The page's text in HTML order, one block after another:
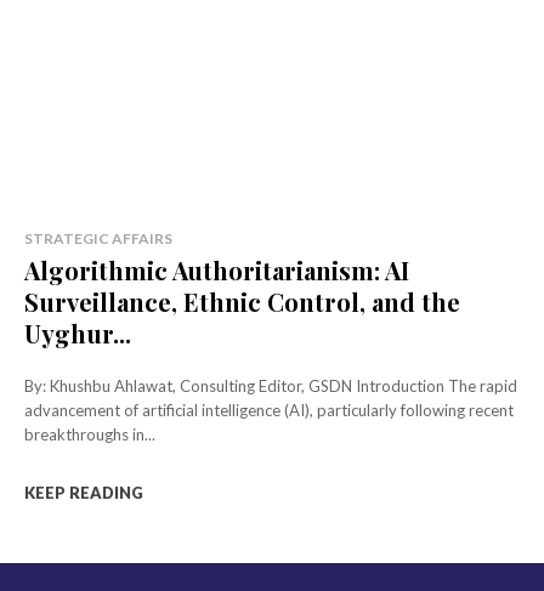
STRATEGIC AFFAIRS
Algorithmic Authoritarianism: AI
Surveillance, Ethnic Control, and the
Uyghur...
By: Khushbu Ahlawat, Consulting Editor, GSDN Introduction The rapid
advancement of artificial intelligence (AI), particularly following recent
breakthroughs in...
KEEP READING